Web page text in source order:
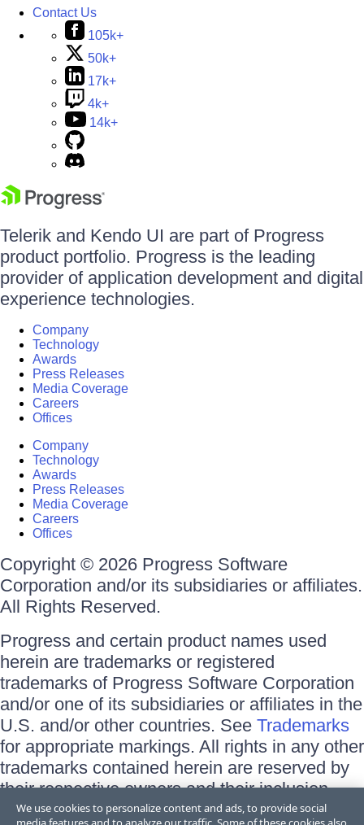
Contact Us
105k+
50k+
17k+
4k+
14k+
Telerik and Kendo UI are part of Progress
product portfolio. Progress is the leading
provider of application development and digital
experience technologies.
Company
Technology
Awards
Press Releases
Media Coverage
Careers
Offices
Company
Technology
Awards
Press Releases
Media Coverage
Careers
Offices
Copyright © 2026 Progress Software
Corporation and/or its subsidiaries or affiliates.
All Rights Reserved.
Progress and certain product names used
herein are trademarks or registered
trademarks of Progress Software Corporation
and/or one of its subsidiaries or affiliates in the
U.S. and/or other countries. See Trademarks
for appropriate markings. All rights in any other
trademarks contained herein are reserved by
their respective owners and their inclusion
does not imply an endorsement, affiliation, or
We use cookies to personalize content and ads, to provide social